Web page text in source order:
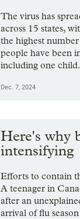
The virus has
across 15 states,
the highest
people have been
including one child.
Dec. 7, 2024
Here's why
intensifying
Efforts to contain
A teenager in
after an
arrival of flu